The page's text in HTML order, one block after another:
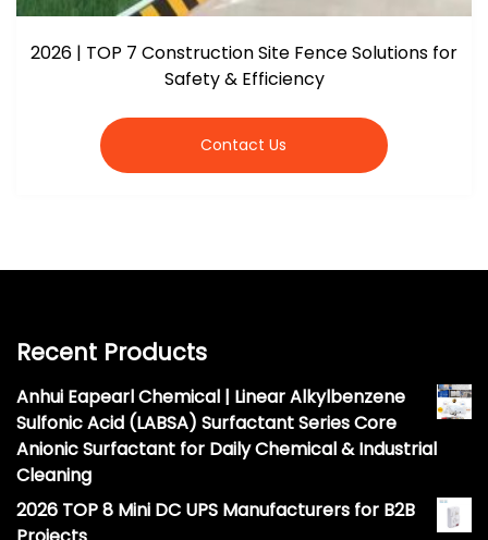
2026 | TOP 7 Construction Site Fence Solutions for
Safety & Efficiency
Contact Us
Recent Products
Anhui Eapearl Chemical | Linear Alkylbenzene
Sulfonic Acid (LABSA) Surfactant Series Core
Anionic Surfactant for Daily Chemical & Industrial
Cleaning
2026 TOP 8 Mini DC UPS Manufacturers for B2B